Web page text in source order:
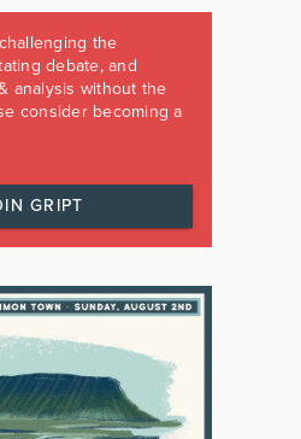
the
debate, and
analysis without the
consider becoming a
GRIPT